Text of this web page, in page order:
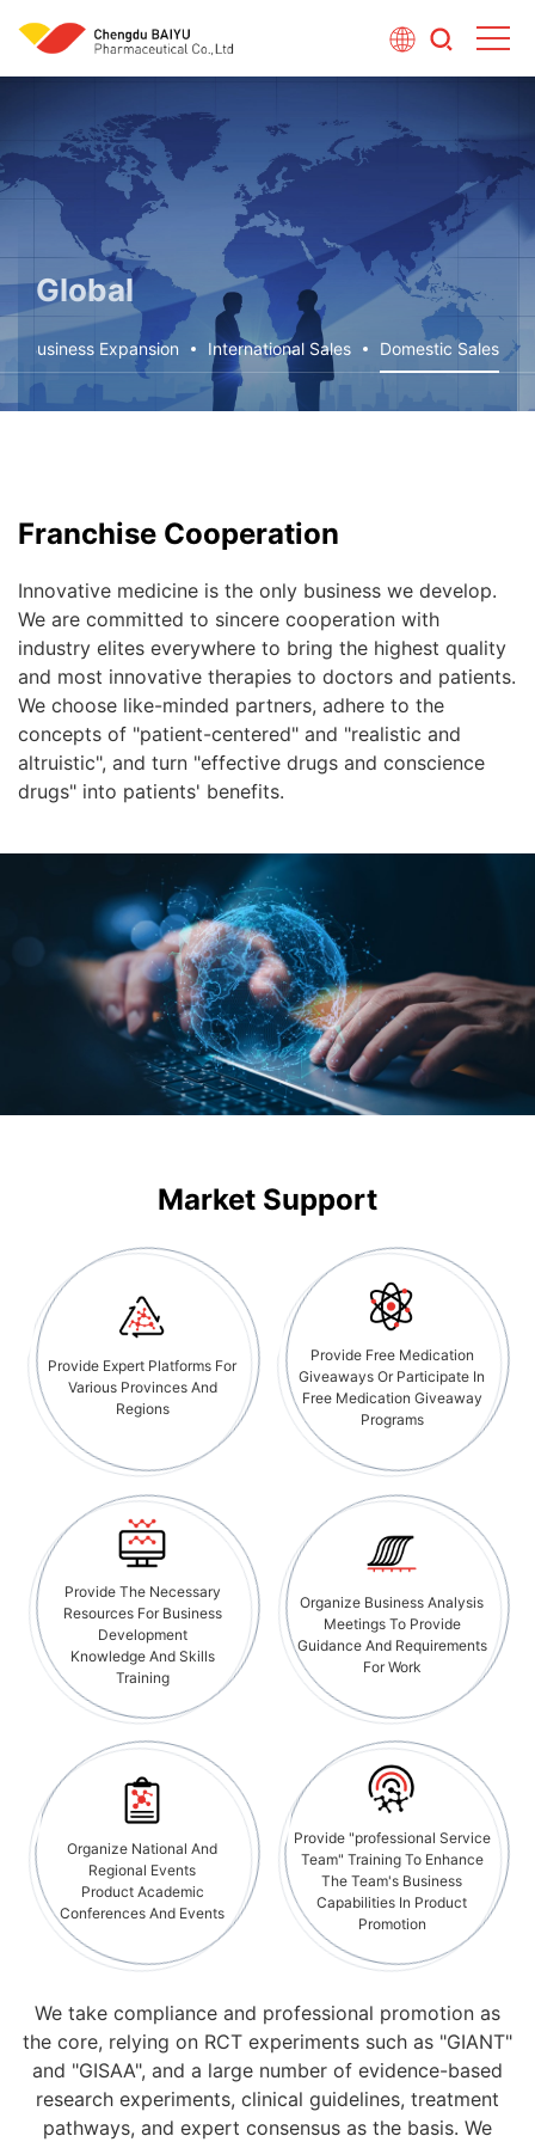
Global
Business Expansion International Sales Domestic Sales
Franchise Cooperation
Innovative medicine is the only business we develop.
We are committed to sincere cooperation with
industry elites everywhere to bring the highest quality
and most innovative therapies to doctors and patients.
We choose like-minded partners, adhere to the
concepts of "patient-centered" and "realistic and
altruistic", and turn "effective drugs and conscience
drugs" into patients' benefits.
Market Support
Provide Expert Platforms For
Various Provinces And
Regions
Provide Free Medication
Giveaways Or Participate In
Free Medication Giveaway
Programs
Provide The Necessary
Resources For Business
Development
Knowledge And Skills
Training
Organize Business Analysis
Meetings To Provide
Guidance And Requirements
For Work
Organize National And
Regional Events
Product Academic
Conferences And Events
Provide "professional Service
Team" Training To Enhance
The Team's Business
Capabilities In Product
Promotion
We take compliance and professional promotion as
the core, relying on RCT experiments such as "GIANT"
and "GISAA", and a large number of evidence-based
research experiments, clinical guidelines, treatment
pathways, and expert consensus as the basis. We